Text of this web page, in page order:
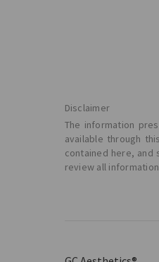
Disclaimer
The information
available through
contained here,
review all